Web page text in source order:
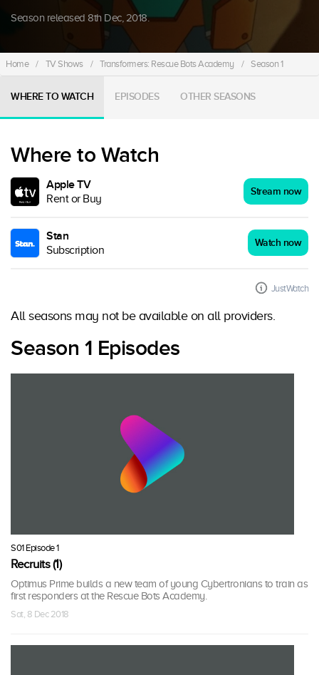
Season released 8th Dec, 2018.
Home / TV Shows / Transformers: Rescue Bots Academy / Season 1
WHERE TO WATCH EPISODES OTHER SEASONS
Where to Watch
Apple TV
Rent or Buy
Stream now
Stan
Subscription
Watch now
JustWatch
All seasons may not be available on all providers.
Season 1 Episodes
S01 Episode 1
Recruits (1)
Optimus Prime builds a new team of young Cybertronians to train as
first responders at the Rescue Bots Academy.
Sat, 8 Dec 2018